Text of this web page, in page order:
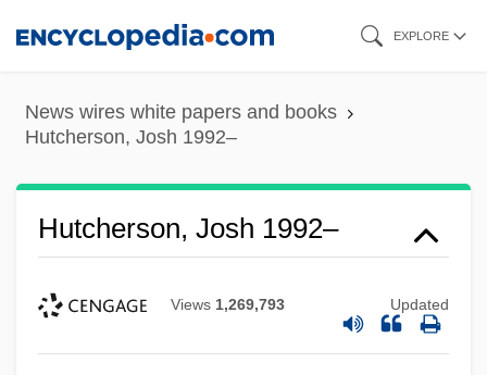
content
EXPLORE
News wires white papers and books
Hutcherson, Josh 1992–
Hutcherson, Josh 1992–
Views 1,269,793 Updated